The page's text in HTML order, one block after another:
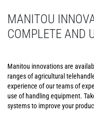
MANITOU
COMPLETE AND
Manitou innovations are
ranges of agricultural
experience of our teams of
use of handling equipment.
systems to improve your